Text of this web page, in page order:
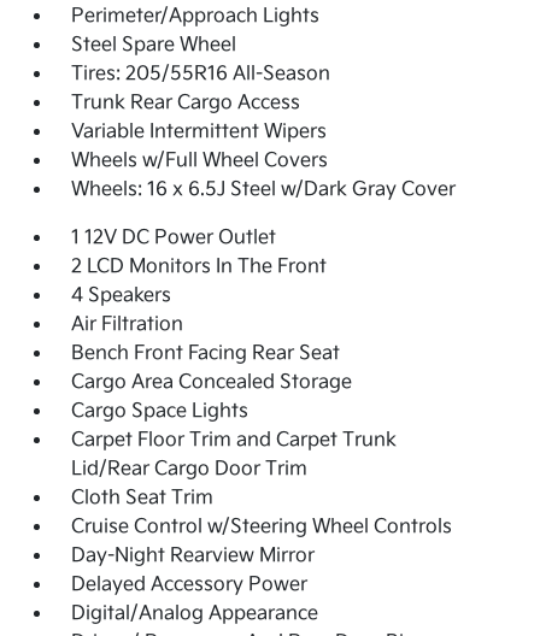
Perimeter/Approach Lights
Steel Spare Wheel
Tires: 205/55R16 All-Season
Trunk Rear Cargo Access
Variable Intermittent Wipers
Wheels w/Full Wheel Covers
Wheels: 16 x 6.5J Steel w/Dark Gray Cover
1 12V DC Power Outlet
2 LCD Monitors In The Front
4 Speakers
Air Filtration
Bench Front Facing Rear Seat
Cargo Area Concealed Storage
Cargo Space Lights
Carpet Floor Trim and Carpet Trunk
Lid/Rear Cargo Door Trim
Cloth Seat Trim
Cruise Control w/Steering Wheel Controls
Day-Night Rearview Mirror
Delayed Accessory Power
Digital/Analog Appearance